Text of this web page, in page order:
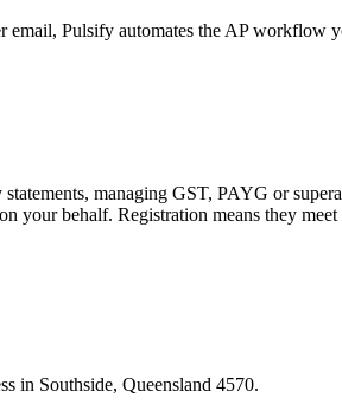
Pulsify automates the AP
managing GST, PAYG or
behalf. Registration means they
in Southside, Queensland 4570.